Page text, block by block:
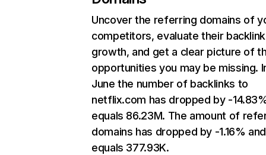
Uncover the referring domains of
competitors, evaluate their backlink
growth, and get a clear picture of
opportunities you may be missing.
June the number of backlinks to
netflix.com has dropped by -
equals 86.23M. The amount of
domains has dropped by -1.16% and
equals 377.93K.